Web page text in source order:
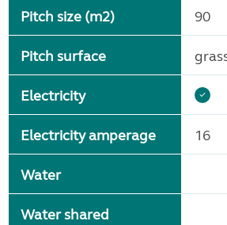
Pitch size (m2)
Pitch surface
Electricity
Electricity amperage
Water
Water shared
90
16